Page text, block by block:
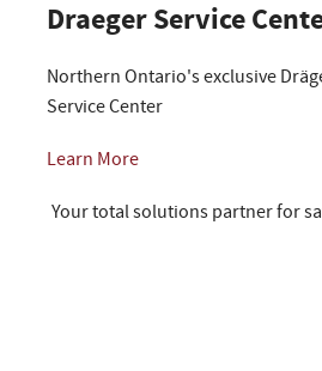
Draeger Service
Northern Ontario's exclusive
Service Center
Learn More
Your total solutions partner for